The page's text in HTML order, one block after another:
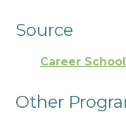
Source
Career
Other